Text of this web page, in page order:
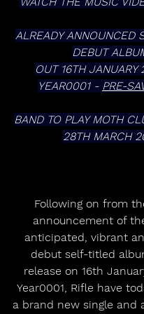
ALREADY ANNOUNCED
DEBUT
OUT 16TH JANUARY
YEAR0001 - PRE-
BAND TO PLAY MOTH
28TH MARCH
Following on from
announcement of
anticipated, vibrant
debut self-titled
release on 16th
Year0001, Rifle have
a brand new single and